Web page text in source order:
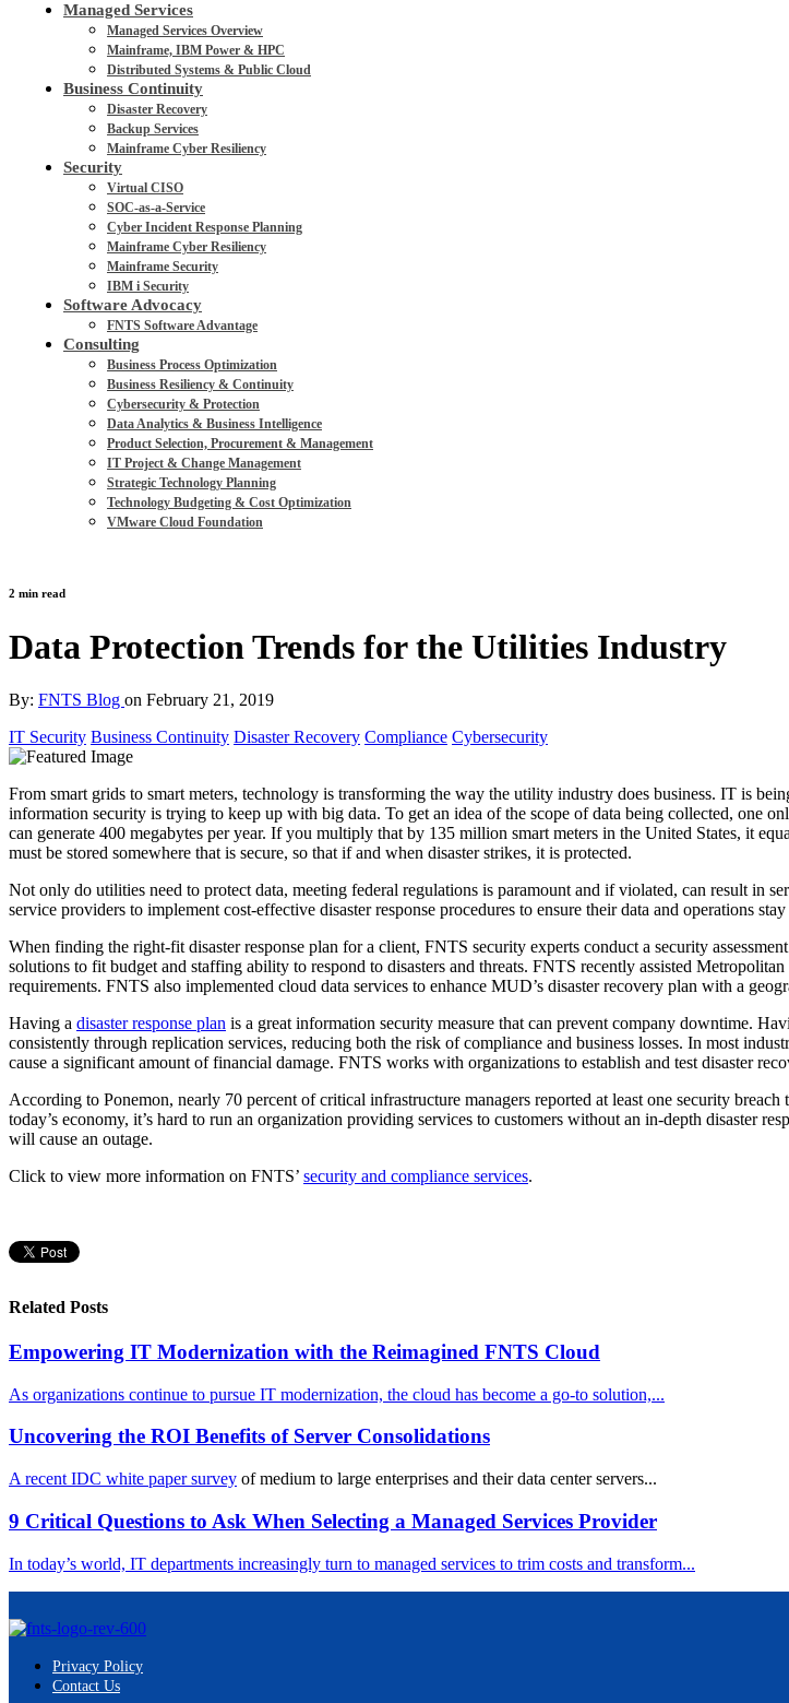
Managed Services
Managed Services Overview
Mainframe, IBM Power & HPC
Distributed Systems & Public Cloud
Business Continuity
Disaster Recovery
Backup Services
Mainframe Cyber Resiliency
Security
Virtual CISO
SOC-as-a-Service
Cyber Incident Response Planning
Mainframe Cyber Resiliency
Mainframe Security
IBM i Security
Software Advocacy
FNTS Software Advantage
Consulting
Business Process Optimization
Business Resiliency & Continuity
Cybersecurity & Protection
Data Analytics & Business Intelligence
Product Selection, Procurement & Management
IT Project & Change Management
Strategic Technology Planning
Technology Budgeting & Cost Optimization
VMware Cloud Foundation
2 min read
Data Protection Trends for the Utilities Industry
By: FNTS Blog on February 21, 2019
IT Security Business Continuity Disaster Recovery Compliance Cybersecurity
From smart grids to smart meters, technology is transforming the way the utility industry does business. IT is
information security is trying to keep up with big data. To get an idea of the scope of data being collected, one
can generate 400 megabytes per year. If you multiply that by 135 million smart meters in the United States, it
must be stored somewhere that is secure, so that if and when disaster strikes, it is protected.
Not only do utilities need to protect data, meeting federal regulations is paramount and if violated, can result in
service providers to implement cost-effective disaster response procedures to ensure their data and operations
When finding the right-fit disaster response plan for a client, FNTS security experts conduct a security
solutions to fit budget and staffing ability to respond to disasters and threats. FNTS recently assisted
requirements. FNTS also implemented cloud data services to enhance MUD’s disaster recovery plan with a
Having a disaster response plan is a great information security measure that can prevent company downtime.
consistently through replication services, reducing both the risk of compliance and business losses. In most
cause a significant amount of financial damage. FNTS works with organizations to establish and test disaster
According to Ponemon, nearly 70 percent of critical infrastructure managers reported at least one security
today’s economy, it’s hard to run an organization providing services to customers without an in-depth disaster
will cause an outage.
Click to view more information on FNTS’ security and compliance services.
Related Posts
Empowering IT Modernization with the Reimagined FNTS Cloud
As organizations continue to pursue IT modernization, the cloud has become a go-to solution,...
Uncovering the ROI Benefits of Server Consolidations
A recent IDC white paper survey of medium to large enterprises and their data center servers...
9 Critical Questions to Ask When Selecting a Managed Services Provider
In today’s world, IT departments increasingly turn to managed services to trim costs and transform...
Privacy Policy
Contact Us